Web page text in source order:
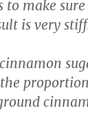
to make
is very